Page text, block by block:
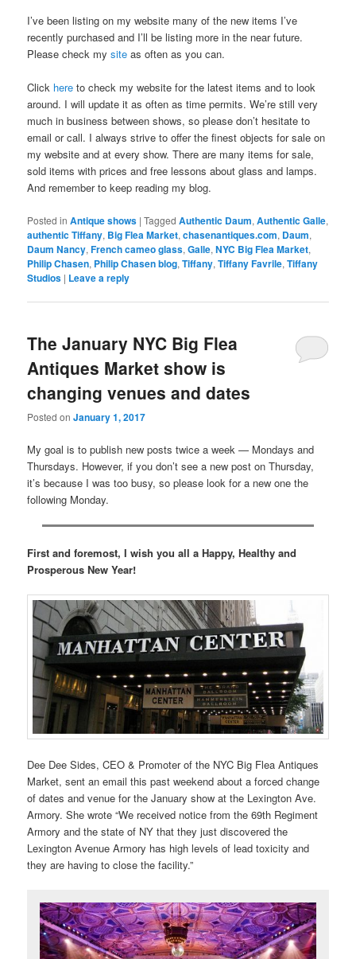
I’ve been listing on my website many of the new items I’ve
recently purchased and I’ll be listing more in the near future.
Please check mysite as often as you can.
Click here to check my website for the latest items and to look
around. I will update it as often as time permits. We’re still very
much in business between shows, so please don’t hesitate to
email or call. I always strive to offer the finest objects for sale on
my website and at every show. There are many items for sale,
sold items with prices and free lessons about glass and lamps.
And remember to keep reading my blog.
Posted in Antique shows |Tagged Authentic Daum,Authentic Galle,
authentic Tiffany, Big Flea Market,chasenantiques.com, Daum,
Daum Nancy,French cameo glass,Galle,NYC Big Flea Market,
Philip Chasen, Philip Chasen blog,Tiffany,Tiffany Favrile,Tiffany
Studios | Leave a reply
The January NYC Big Flea
Antiques Market show is
changing venues and dates
Posted onJanuary 1, 2017
My goal is to publish new posts twice a week — Mondays and
Thursdays. However, if you don’t see a new post on Thursday,
it’s because I was too busy, so please look for a new one the
following Monday.
First and foremost, I wish you all a Happy, Healthy and
Prosperous New Year!
Dee Dee Sides, CEO & Promoter of the NYC Big Flea Antiques
Market, sent an email this past weekend about a forced change
of dates and venue for the January show at the Lexington Ave.
Armory. She wrote “We received notice from the 69th Regiment
Armory and the state of NY that they just discovered the
Lexington Avenue Armory has high levels of lead toxicity and
they are having to close the facility.”